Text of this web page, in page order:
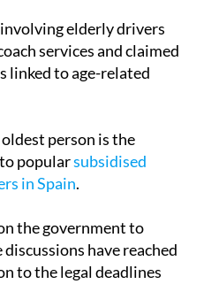
linked to age-related
person is the
popular
in Spain.
the government to
to the legal deadlines